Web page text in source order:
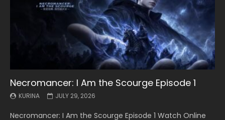
Necromancer: I Am the Scourge Episode 1
KURINA JULY 29, 2026
Necromancer: I Am the Scourge Episode 1 Watch Online
Battle Through The Heavens S5 Episode 199
KURINA MAY 19, 2026
Battle Through The Heavens S5 Episode 199 斗破苍穹年番 第
Battle Through The Heavens S5 Episode 198
KURINA MAY 19, 2026
Battle Through The Heavens S5 Episode 198 斗破苍穹年番 第
Swallowed Star Episode 221
KURINA MAY 4, 2026
Swallowed Star Episode 221 吞噬星空 第221集 Watch
Battle Through The Heavens S5 Episode 197
KURINA MAY 4, 2026
Battle Through The Heavens S5 Episode 197 斗破苍穹年番 第
Battle Through The Heavens S5 Episode 196
KURINA APRIL 26, 2026
Battle Through The Heavens S5 Episode 196 斗破苍穹年番 第
Swallowed Star Episode 220
KURINA APRIL 20, 2026
Swallowed Star Episode 220 吞噬星空 第220集 Watch